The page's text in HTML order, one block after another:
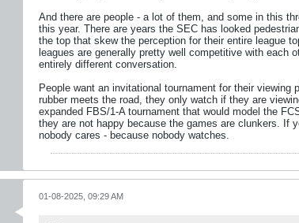
And there are people - a lot of them, and some in this
this year. There are years the SEC has looked
the top that skew the perception for their entire league
leagues are generally pretty well competitive with each
entirely different conversation.
People want an invitational tournament for their
rubber meets the road, they only watch if they are
expanded FBS/1-A tournament that would model the
they are not happy because the games are clunkers. If
nobody cares - because nobody watches.
01-08-2025, 09:29 AM